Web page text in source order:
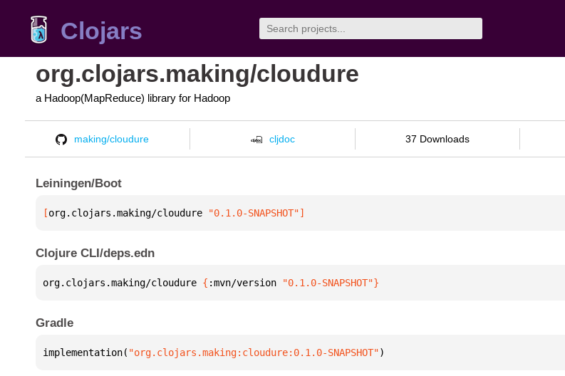
Clojars
org.clojars.making/cloudure
a Hadoop(MapReduce) library for Hadoop
making/cloudure cljdoc 37 Downloads
Leiningen/Boot
[org.clojars.making/cloudure "0.1.0-SNAPSHOT"]
Clojure CLI/deps.edn
org.clojars.making/cloudure { :mvn/version "0.1.0-SNAPSHOT"}
Gradle
implementation( "org.clojars.making:cloudure:0.1.0-SNAPSHOT")